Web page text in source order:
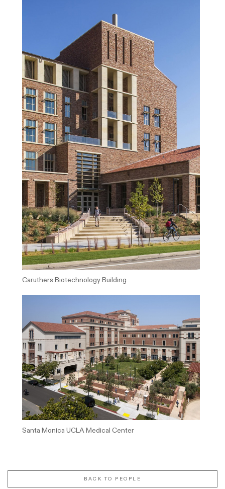
Caruthers Biotechnology Building
Santa Monica UCLA Medical Center
BACK TO PEOPLE